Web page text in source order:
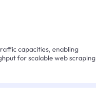
capacities, enabling
for scalable web scraping